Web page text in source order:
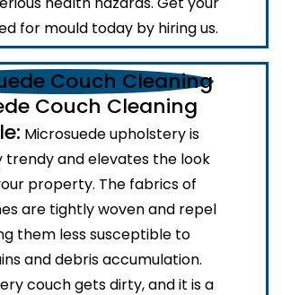
for mould today by hiring us.
Couch Cleaning
Microsuede upholstery is
trendy and elevates the look
property. The fabrics of
are tightly woven and repel
them less susceptible to
and debris accumulation.
couch gets dirty, and it is a